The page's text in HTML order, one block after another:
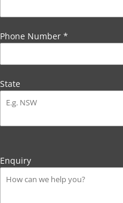
Phone Number *
State
Enquiry